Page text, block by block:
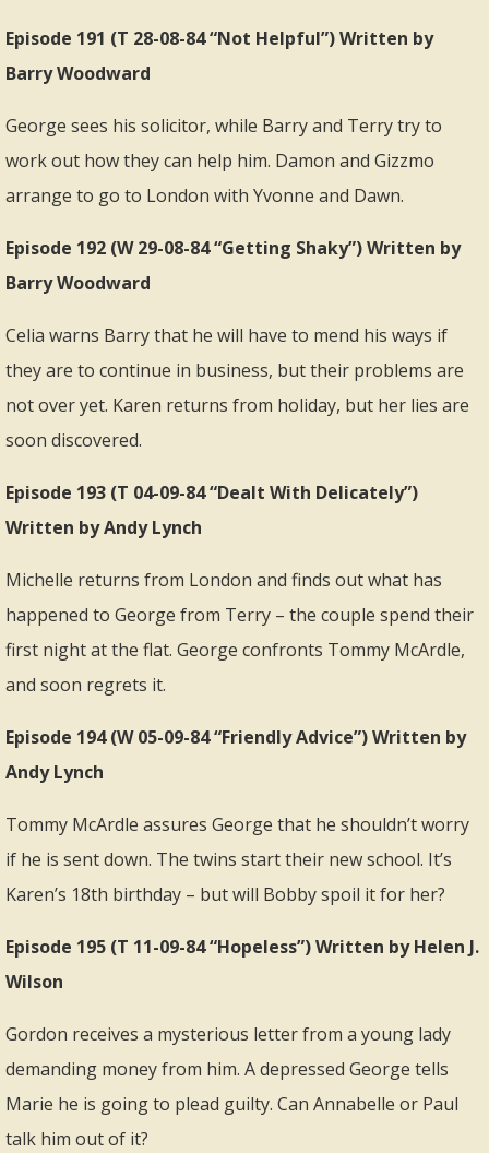
Episode 191 (T 28-08-84 “Not Helpful”) Written by
Barry Woodward
George sees his solicitor, while Barry and Terry try to
work out how they can help him. Damon and Gizzmo
arrange to go to London with Yvonne and Dawn.
Episode 192 (W 29-08-84 “Getting Shaky”) Written by
Barry Woodward
Celia warns Barry that he will have to mend his ways if
they are to continue in business, but their problems are
not over yet. Karen returns from holiday, but her lies are
soon discovered.
Episode 193 (T 04-09-84 “Dealt With Delicately”)
Written by Andy Lynch
Michelle returns from London and finds out what has
happened to George from Terry – the couple spend their
first night at the flat. George confronts Tommy McArdle,
and soon regrets it.
Episode 194 (W 05-09-84 “Friendly Advice”) Written by
Andy Lynch
Tommy McArdle assures George that he shouldn’t worry
if he is sent down. The twins start their new school. It’s
Karen’s 18th birthday – but will Bobby spoil it for her?
Episode 195 (T 11-09-84 “Hopeless”) Written by Helen J.
Wilson
Gordon receives a mysterious letter from a young lady
demanding money from him. A depressed George tells
Marie he is going to plead guilty. Can Annabelle or Paul
talk him out of it?